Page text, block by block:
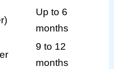
Up to 6
months
9 to 12
months